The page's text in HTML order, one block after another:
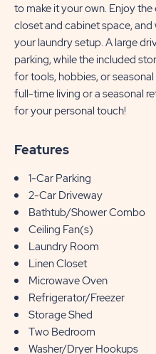
to make it your own. Enjoy
closet and cabinet space,
your laundry setup. A large
parking, while the included
for tools, hobbies, or
full-time living or a seasonal
for your personal touch!
Features
1-Car Parking
2-Car Driveway
Bathtub/Shower Combo
Ceiling Fan(s)
Laundry Room
Linen Closet
Microwave Oven
Refrigerator/Freezer
Storage Shed
Two Bedroom
Washer/Dryer Hookups